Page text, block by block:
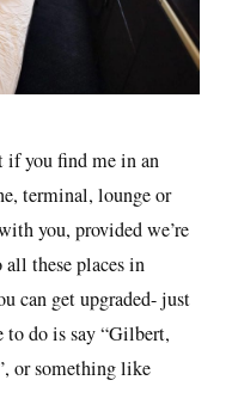
you find me in an
terminal, lounge or
you, provided we’re
these places in
can get upgraded- just
do is say “Gilbert,
or something like